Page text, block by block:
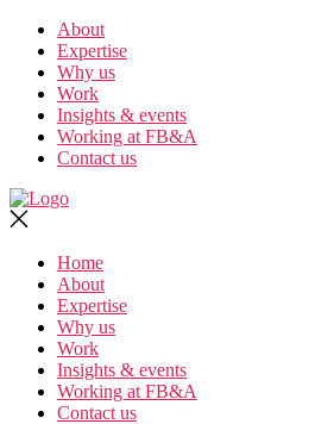
Skip
content
About
Expertise
Why us
Work
Insights & events
Working at FB&A
Contact us
Home
About
Expertise
Why us
Work
Insights & events
Working at FB&A
Contact us